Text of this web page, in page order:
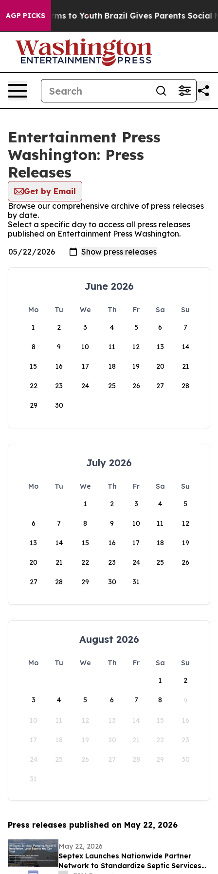
AGP PICKS
Harms to Youth Brazil Gives Parents Social
Entertainment Press
Washington: Press
Releases
Get by Email
Browse our comprehensive archive of press releases
by date.
Select a specific day to access all press releases
published on Entertainment Press Washington.
June 2026
Mo Tu We Th Fr Sa
Su
1
2 3 4 5 6 7
8 9 10 11 12 13 14
15 16 17 18 19 20 21
22 23 24 25 26 27 28
29 30
July 2026
Mo Tu We Th Fr Sa
Su
1
2 3 4 5
6 7 8 9 10 11 12
13 14 15 16 17 18 19
20 21 22 23 24 25 26
27 28 29 30 31
August 2026
Mo Tu We Th Fr Sa
Su
1
2
3 4 5 6 7 8 9
10 11 12 13 14 15 16
17 18 19 20 21 22 23
24 25 26 27 28 29 30
31
Press releases published on May 22, 2026
May 22, 2026
Septex Launches Nationwide Partner
Network to Standardize Septic Services